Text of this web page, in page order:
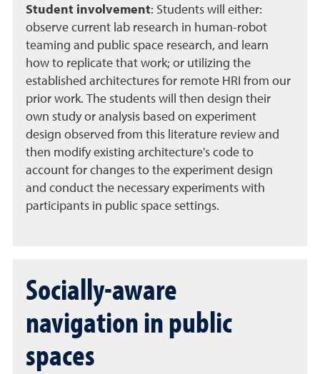
Student involvement: Students will either:
observe current lab research in human-robot
teaming and public space research, and learn
how to replicate that work; or utilizing the
established architectures for remote HRI from our
prior work. The students will then design their
own study or analysis based on experiment
design observed from this literature review and
then modify existing architecture's code to
account for changes to the experiment design
and conduct the necessary experiments with
participants in public space settings.
Socially-aware
navigation in public
spaces